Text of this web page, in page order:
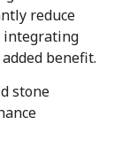
reduce
benefit.
stone